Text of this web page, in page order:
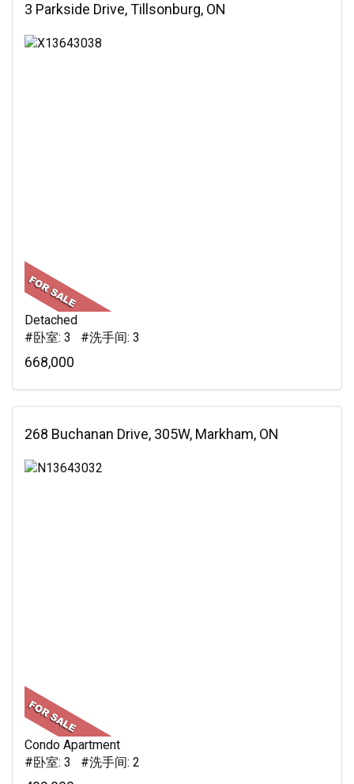
3 Parkside Drive, Tillsonburg, ON
Detached
#卧室: 3 #洗手间: 3
668,000
268 Buchanan Drive, 305W, Markham, ON
Condo Apartment
#卧室: 3 #洗手间: 2